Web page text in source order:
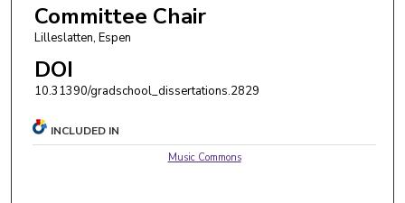
Committee Chair
Lilleslatten, Espen
DOI
10.31390/gradschool_dissertations.2829
INCLUDED IN
Music Commons